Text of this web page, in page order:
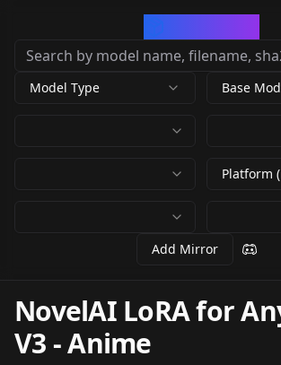
Model Type Base
Platform
Add Mirror
NovelAI LoRA for
V3 -Anime